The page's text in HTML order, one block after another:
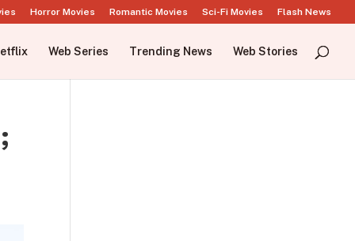
Horror Movies Romantic Movies Sci-Fi Movies Flash News
Web Series Trending News Web Stories